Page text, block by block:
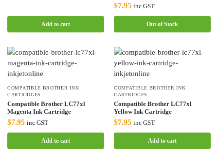
Add to cart
$7.95 inc GST
Out of Stock
COMPATIBLE BROTHER INK
CARTRIDGES
Compatible Brother LC77xl
Magenta Ink Cartridge
$7.95 inc GST
Add to cart
COMPATIBLE BROTHER INK
CARTRIDGES
Compatible Brother LC77xl
Yellow Ink Cartridge
$7.95 inc GST
Add to cart